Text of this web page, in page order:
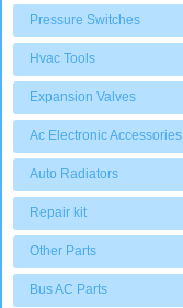
Pressure Switches
Hvac Tools
Expansion Valves
Ac Electronic Accessories
Auto Radiators
Repair kit
Other Parts
Bus AC Parts